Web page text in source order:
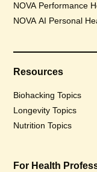
NOVA Performance
NOVA AI Personal
Resources
Biohacking Topics
Longevity Topics
Nutrition Topics
For Health